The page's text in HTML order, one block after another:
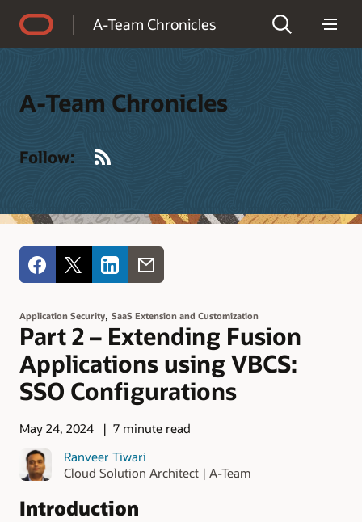
A-Team Chronicles
A-Team Chronicles
Follow:
Application Security, SaaS Extension and Customization
Part 2 – Extending Fusion
Applications using VBCS:
SSO Configurations
May 24, 2024
7 minute read
Ranveer Tiwari
Cloud Solution Architect | A-Team
Introduction